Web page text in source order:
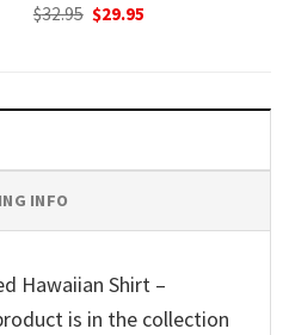
$32.95 Original
$29.95
INFO
Hawaiian Shirt –
is in the collection